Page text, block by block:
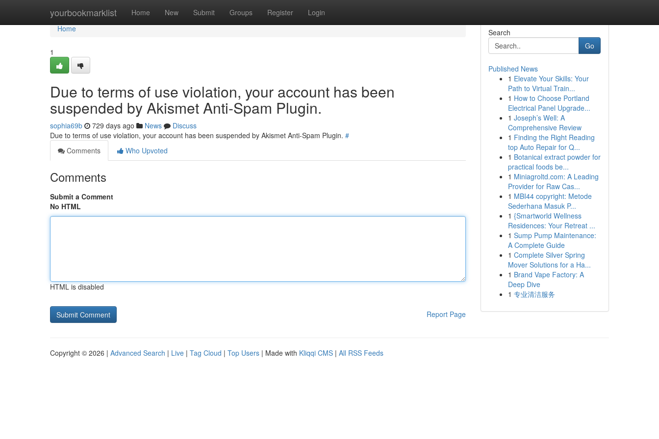
yourbookmarklist Home New Submit Groups Register Login
Home
Home
1
Due to terms of use violation, your account has been
suspended by Akismet Anti-Spam Plugin.
sophia69b 729 days ago News
Discuss
Due to terms of use violation, your account has been suspended by Akismet Anti-Spam Plugin. #
Comments
Who Upvoted
Comments
Submit a Comment
No HTML
HTML is disabled
Report Page
Search
Go
Published News
1 Elevate Your Skills: Your
Path to Virtual Train...
1 How to Choose Portland
Electrical Panel Upgrade...
1 Joseph’s Well: A
Comprehensive Review
1 Finding the Right Reading
top Auto Repair for Q...
1 Botanical extract powder for
practical foods be...
1 Miniagroltd.com: A Leading
Provider for Raw Cas...
1 MBI44 copyright: Metode
Sederhana Masuk P...
1 {Smartworld Wellness
Residences: Your Retreat ...
1 Sump Pump Maintenance:
A Complete Guide
1 Complete Silver Spring
Mover Solutions for a Ha...
1 Brand Vape Factory: A
Deep Dive
1 专业清洁服务
Copyright © 2026 | Advanced Search | Live | Tag Cloud | Top Users | Made with Kliqqi CMS | All RSS Feeds